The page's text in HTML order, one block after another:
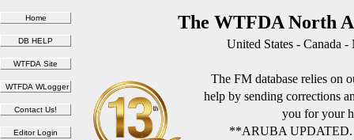
The WTFDA North
United States - Canada
The FM database relies on
help by sending corrections
you for your
**ARUBA